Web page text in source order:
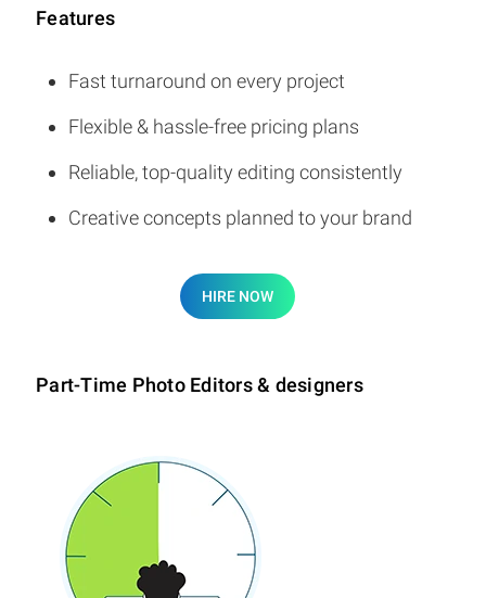
Features
Fast turnaround on every project
Flexible & hassle-free pricing plans
Reliable, top-quality editing consistently
Creative concepts planned to your brand
HIRE NOW
Part-Time Photo Editors & designers